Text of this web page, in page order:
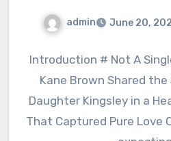
admin June 20,
Introduction # Not A
Kane Brown Shared
Daughter Kingsley in a
That Captured Pure Love